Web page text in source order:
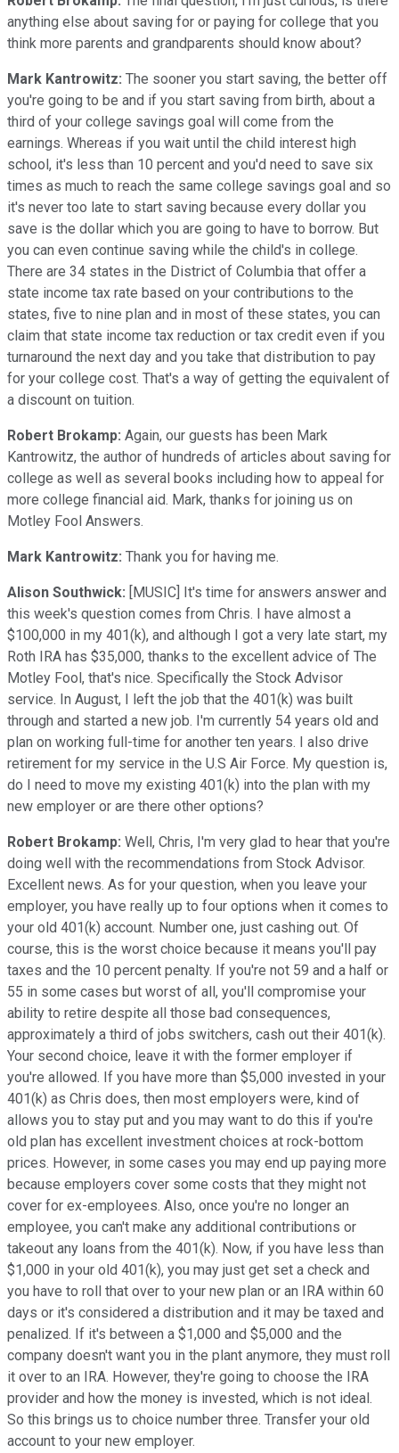
anything else about saving for or paying for college that you
think more parents and grandparents should know about?
Mark Kantrowitz: The sooner you start saving, the better off
you're going to be and if you start saving from birth, about a
third of your college savings goal will come from the
earnings. Whereas if you wait until the child interest high
school, it's less than 10 percent and you'd need to save six
times as much to reach the same college savings goal and so
it's never too late to start saving because every dollar you
save is the dollar which you are going to have to borrow. But
you can even continue saving while the child's in college.
There are 34 states in the District of Columbia that offer a
state income tax rate based on your contributions to the
states, five to nine plan and in most of these states, you can
claim that state income tax reduction or tax credit even if you
turnaround the next day and you take that distribution to pay
for your college cost. That's a way of getting the equivalent of
a discount on tuition.
Robert Brokamp: Again, our guests has been Mark
Kantrowitz, the author of hundreds of articles about saving for
college as well as several books including how to appeal for
more college financial aid. Mark, thanks for joining us on
Motley Fool Answers.
Mark Kantrowitz: Thank you for having me.
Alison Southwick: [MUSIC] It's time for answers answer and
this week's question comes from Chris. I have almost a
$100,000 in my 401(k), and although I got a very late start, my
Roth IRA has $35,000, thanks to the excellent advice of The
Motley Fool, that's nice. Specifically the Stock Advisor
service. In August, I left the job that the 401(k) was built
through and started a new job. I'm currently 54 years old and
plan on working full-time for another ten years. I also drive
retirement for my service in the U.S Air Force. My question is,
do I need to move my existing 401(k) into the plan with my
new employer or are there other options?
Robert Brokamp: Well, Chris, I'm very glad to hear that you're
doing well with the recommendations from Stock Advisor.
Excellent news. As for your question, when you leave your
employer, you have really up to four options when it comes to
your old 401(k) account. Number one, just cashing out. Of
course, this is the worst choice because it means you'll pay
taxes and the 10 percent penalty. If you're not 59 and a half or
55 in some cases but worst of all, you'll compromise your
ability to retire despite all those bad consequences,
approximately a third of jobs switchers, cash out their 401(k).
Your second choice, leave it with the former employer if
you're allowed. If you have more than $5,000 invested in your
401(k) as Chris does, then most employers were, kind of
allows you to stay put and you may want to do this if you're
old plan has excellent investment choices at rock-bottom
prices. However, in some cases you may end up paying more
because employers cover some costs that they might not
cover for ex-employees. Also, once you're no longer an
employee, you can't make any additional contributions or
takeout any loans from the 401(k). Now, if you have less than
$1,000 in your old 401(k), you may just get set a check and
you have to roll that over to your new plan or an IRA within 60
days or it's considered a distribution and it may be taxed and
penalized. If it's between a $1,000 and $5,000 and the
company doesn't want you in the plant anymore, they must roll
it over to an IRA. However, they're going to choose the IRA
provider and how the money is invested, which is not ideal.
So this brings us to choice number three. Transfer your old
account to your new employer.